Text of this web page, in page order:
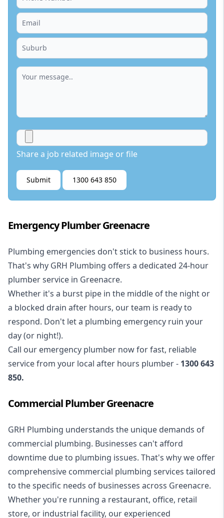
Share a job related image or file
Submit 1300 643 850
Emergency Plumber Greenacre
Plumbing emergencies don't stick to business hours.
That's why GRH Plumbing offers a dedicated 24-hour
plumber service in Greenacre.
Whether it's a burst pipe in the middle of the night or
a blocked drain after hours, our team is ready to
respond. Don't let a plumbing emergency ruin your
day (or night!).
Call our emergency plumber now for fast, reliable
service from your local after hours plumber - 1300 643
850.
Commercial Plumber Greenacre
GRH Plumbing understands the unique demands of
commercial plumbing. Businesses can't afford
downtime due to plumbing issues. That's why we offer
comprehensive commercial plumbing services tailored
to the specific needs of businesses across Greenacre.
Whether you're running a restaurant, office, retail
store, or industrial facility, our experienced